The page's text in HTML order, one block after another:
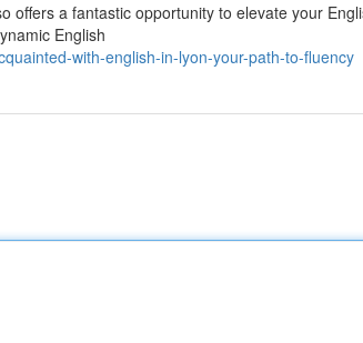
offers a fantastic opportunity to elevate your
English
with-english-in-lyon-your-path-to-fluency